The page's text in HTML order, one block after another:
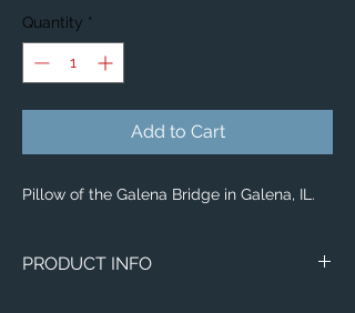
Quantity *
Add to Cart
Pillow of the Galena Bridge in Galena, IL.
PRODUCT INFO